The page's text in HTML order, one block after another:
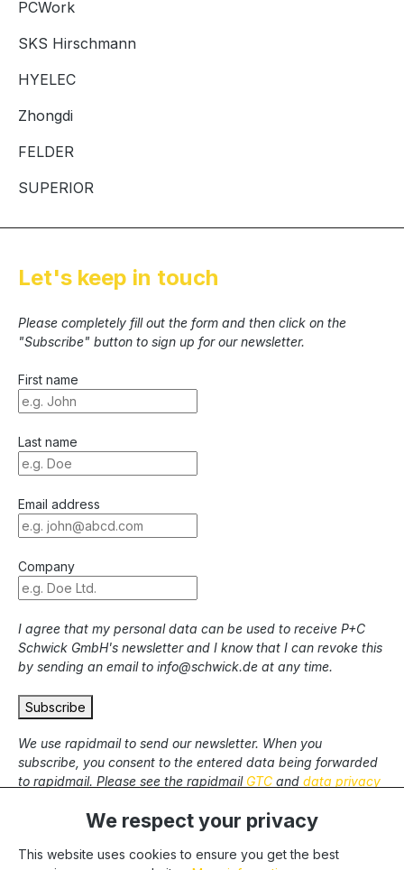
PCWork
SKS Hirschmann
HYELEC
Zhongdi
FELDER
SUPERIOR
Let's keep in touch
Please completely fill out the form and then click on the
"Subscribe" button to sign up for our newsletter.
First name
Last name
Email address
Company
I agree that my personal data can be used to receive P+C
Schwick GmbH's newsletter and I know that I can revoke this
by sending an email to info@schwick.de at any time.
Subscribe
We use rapidmail to send our newsletter. When you
subscribe, you consent to the entered data being forwarded
to rapidmail. Please see the rapidmail GTC and data privacy
* All prices excl. statutory VAT plusshipping costsand
We respect your privacy
This website uses cookies to ensure you get the best